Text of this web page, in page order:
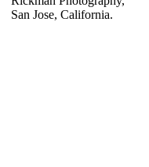
San Jose, California.